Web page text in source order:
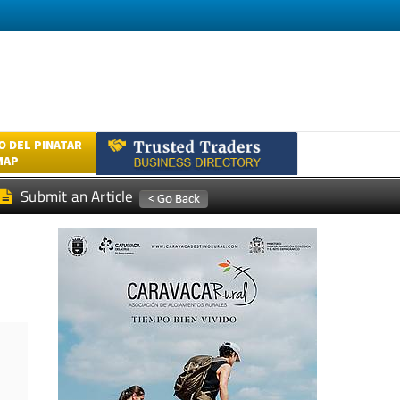
DEL PINATAR
Submit an Article